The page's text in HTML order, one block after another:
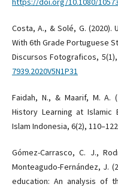
Costa, A., & Solé, G. (2020).
With 6th Grade Portuguese
Discursos Fotograficos,
7939.2020V5N1P31
Faidah, N., & Maarif, M. A.
History Learning at Islamic
Islam Indonesia, 6(2),
Gómez-Carrasco, C. J.,
Monteagudo-Fernández, J.
education: An analysis of